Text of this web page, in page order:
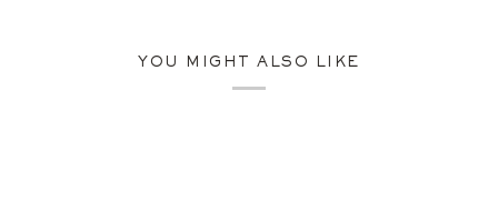
YOU MIGHT ALSO LIKE